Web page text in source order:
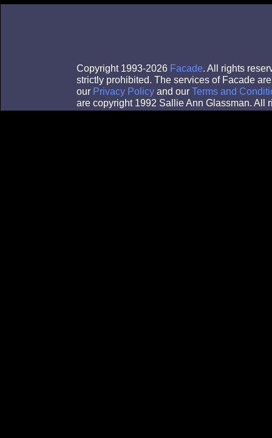
Copyright 1993-2026 Facade. All rights
strictly prohibited. The services of Facade
our Privacy Policy and our Terms and
are copyright 1992 Sallie Ann Glassman. All